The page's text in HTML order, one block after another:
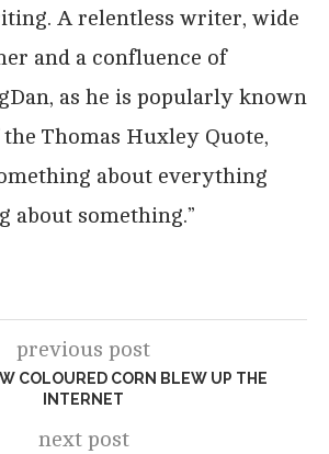
A relentless writer, wide
and a confluence of
as he is popularly known
Thomas Huxley Quote,
about everything
about something.”
previous post
COLOURED CORN BLEW UP THE
INTERNET
next post